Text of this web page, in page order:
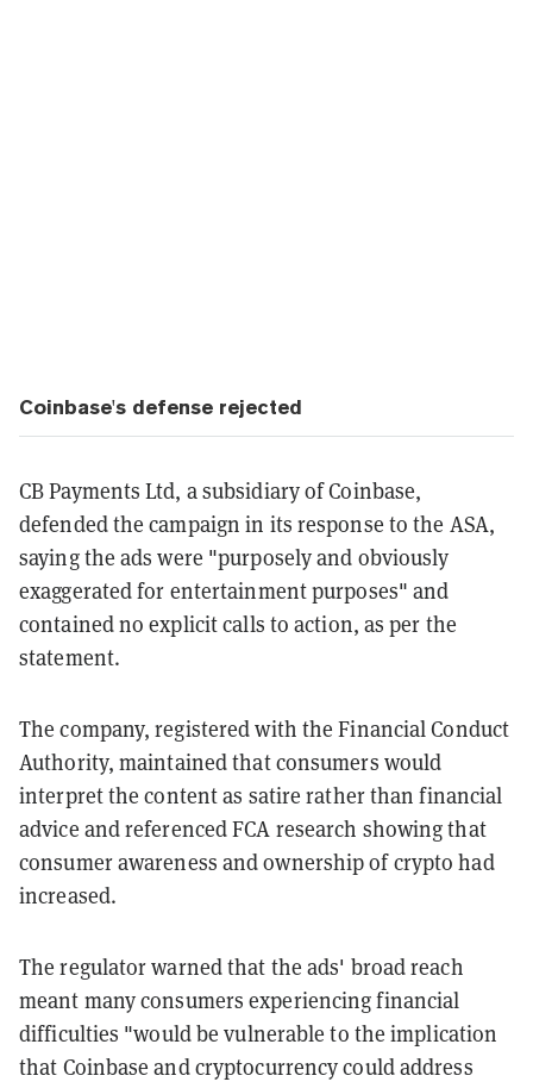
Coinbase's defense rejected
CB Payments Ltd, a subsidiary of Coinbase,
defended the campaign in its response to the ASA,
saying the ads were "purposely and obviously
exaggerated for entertainment purposes" and
contained no explicit calls to action, as per the
statement.
The company, registered with the Financial Conduct
Authority, maintained that consumers would
interpret the content as satire rather than financial
advice and referenced FCA research showing that
consumer awareness and ownership of crypto had
increased.
The regulator warned that the ads' broad reach
meant many consumers experiencing financial
difficulties "would be vulnerable to the implication
that Coinbase and cryptocurrency could address